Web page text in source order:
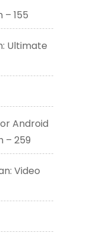
155
Ultimate
Android
– 259
Video